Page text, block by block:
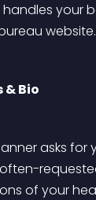
your
website.
Bio
asks
of your